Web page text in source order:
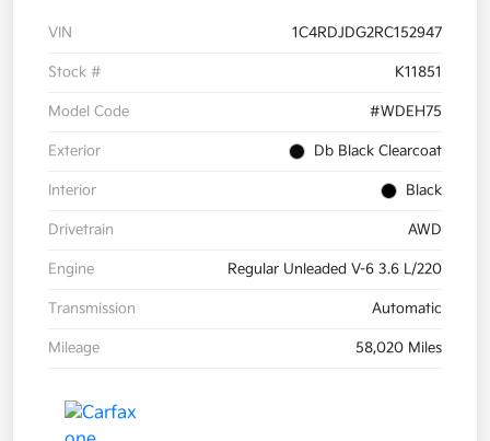
VIN 1C4RDJDG2RC152947
Stock # K11851
Model Code #WDEH75
Exterior Db Black Clearcoat
Interior Black
Drivetrain AWD
Engine Regular Unleaded V-6 3.6 L/220
Transmission Automatic
Mileage 58,020 Miles